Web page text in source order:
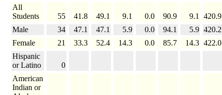
All
Students
55 41.8 49.1 9.1 0.0 90.9 9.1
420.9
Male
34 47.1 47.1 5.9 0.0 94.1 5.9 420.2
Female
21 33.3 52.4 14.3 0.0 85.7 14.3 422.0
Hispanic
or Latino
0
American
Indian or